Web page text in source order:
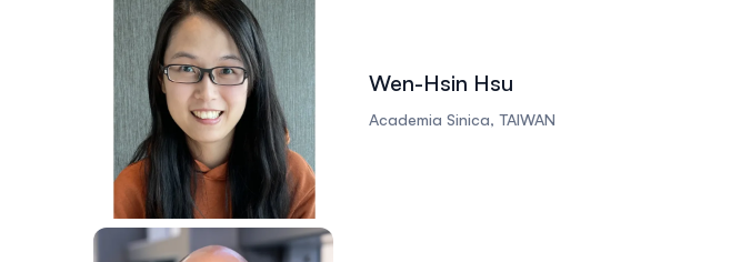
Wen-Hsin Hsu
Academia Sinica, TAIWAN